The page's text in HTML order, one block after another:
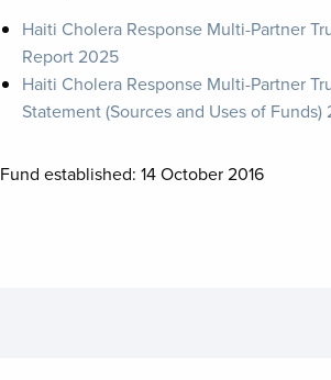
Haiti Cholera Response Multi-Partner
Report 2025
Haiti Cholera Response Multi-Partner
Statement (Sources and Uses of Funds)
Fund established: 14 October 2016